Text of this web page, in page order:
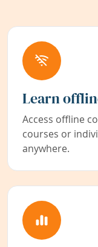
Learn
Access offline
courses or
anywhere.